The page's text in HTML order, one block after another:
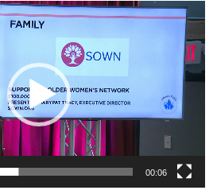
00:06